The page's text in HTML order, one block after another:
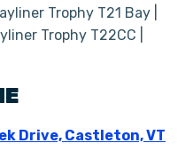
Trophy T21 Bay |
Trophy T22CC |
Drive, Castleton, VT